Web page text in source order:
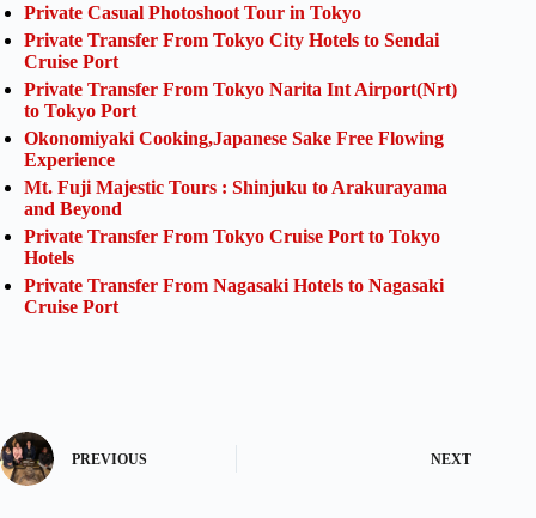
Private Casual Photoshoot Tour in Tokyo
Private Transfer From Tokyo City Hotels to Sendai
Cruise Port
Private Transfer From Tokyo Narita Int Airport(Nrt)
to Tokyo Port
Okonomiyaki Cooking,Japanese Sake Free Flowing
Experience
Mt. Fuji Majestic Tours : Shinjuku to Arakurayama
and Beyond
Private Transfer From Tokyo Cruise Port to Tokyo
Hotels
Private Transfer From Nagasaki Hotels to Nagasaki
Cruise Port
PREVIOUS NEXT